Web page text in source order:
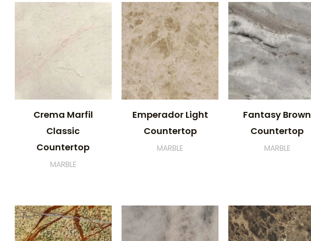
Crema Marfil
Classic
Countertop
MARBLE
Emperador Light
Countertop
MARBLE
Fantasy Brown
Countertop
MARBLE